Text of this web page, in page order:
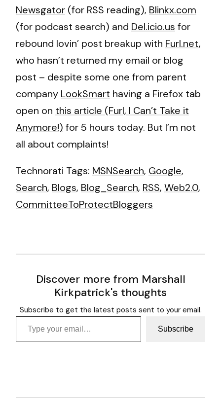
Newsgator (for RSS reading), Blinkx.com
(for podcast search) and Del.icio.us for
rebound lovin’ post breakup with Furl.net,
who hasn’t returned my email or blog
post – despite some one from parent
company LookSmart having a Firefox tab
open on this article (Furl, I Can’t Take it
Anymore!) for 5 hours today. But I’m not
all about complaints!
Technorati Tags: MSNSearch, Google,
Search, Blogs, Blog_Search, RSS, Web2.0,
CommitteeToProtectBloggers
Discover more from Marshall
Kirkpatrick's thoughts
Subscribe to get the latest posts sent to your email.
Type your email…
Subscribe